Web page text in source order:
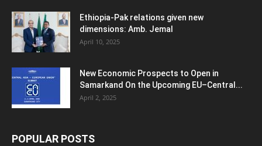
Ethiopia-Pak relations given new
dimensions: Amb. Jemal
April 10, 2025
New Economic Prospects to Open in
Samarkand On the Upcoming EU–Central...
April 2, 2025
POPULAR POSTS